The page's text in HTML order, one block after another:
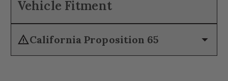
Vehicle Fitment
warningCalifornia Proposition 65 arrow_drop_down